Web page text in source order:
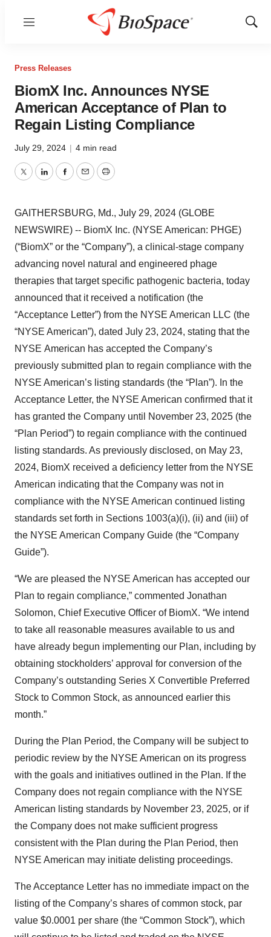
Menu
Show
Press Releases
BiomX Inc. Announces NYSE
American Acceptance of Plan to
Regain Listing Compliance
July 29, 2024 | 4 min read
TwitterLinkedInFacebook
EmailPrint
GAITHERSBURG, Md., July 29, 2024 (GLOBE
NEWSWIRE) -- BiomX Inc. (NYSE American: PHGE)
(“BiomX” or the “Company”), a clinical-stage company
advancing novel natural and engineered phage
therapies that target specific pathogenic bacteria, today
announced that it received a notification (the
“Acceptance Letter”) from the NYSE American LLC (the
“NYSE American”), dated July 23, 2024, stating that the
NYSE American has accepted the Company’s
previously submitted plan to regain compliance with the
NYSE American’s listing standards (the “Plan”). In the
Acceptance Letter, the NYSE American confirmed that it
has granted the Company until November 23, 2025 (the
“Plan Period”) to regain compliance with the continued
listing standards. As previously disclosed, on May 23,
2024, BiomX received a deficiency letter from the NYSE
American indicating that the Company was not in
compliance with the NYSE American continued listing
standards set forth in Sections 1003(a)(i), (ii) and (iii) of
the NYSE American Company Guide (the “Company
Guide”).
“We are pleased the NYSE American has accepted our
Plan to regain compliance,” commented Jonathan
Solomon, Chief Executive Officer of BiomX. “We intend
to take all reasonable measures available to us and
have already begun implementing our Plan, including by
obtaining stockholders’ approval for conversion of the
Company’s outstanding Series X Convertible Preferred
Stock to Common Stock, as announced earlier this
month.”
During the Plan Period, the Company will be subject to
periodic review by the NYSE American on its progress
with the goals and initiatives outlined in the Plan. If the
Company does not regain compliance with the NYSE
American listing standards by November 23, 2025, or if
the Company does not make sufficient progress
consistent with the Plan during the Plan Period, then
NYSE American may initiate delisting proceedings.
The Acceptance Letter has no immediate impact on the
listing of the Company’s shares of common stock, par
value $0.0001 per share (the “Common Stock”), which